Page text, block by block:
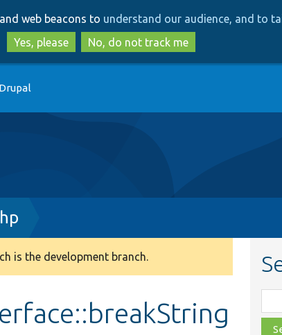
to
main
content
to
search
web beacons to understand our audience, and to
Yes, please
No, do not track me
is the development branch.
file,